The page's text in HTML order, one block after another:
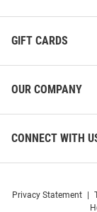
GIFT CARDS
OUR COMPANY
CONNECT WITH
Privacy Statement